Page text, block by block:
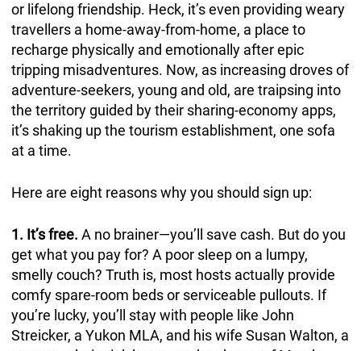
or lifelong friendship. Heck, it’s even providing weary
travellers a home-away-from-home, a place to
recharge physically and emotionally after epic
tripping misadventures. Now, as increasing droves of
adventure-seekers, young and old, are traipsing into
the territory guided by their sharing-economy apps,
it’s shaking up the tourism establishment, one sofa
at a time.
Here are eight reasons why you should sign up:
1. It’s free. A no brainer—you’ll save cash. But do you
get what you pay for? A poor sleep on a lumpy,
smelly couch? Truth is, most hosts actually provide
comfy spare-room beds or serviceable pullouts. If
you’re lucky, you’ll stay with people like John
Streicker, a Yukon MLA, and his wife Susan Walton, a